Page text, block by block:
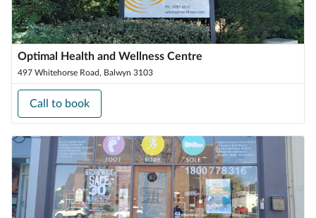
Optimal Health and Wellness Centre
497 Whitehorse Road, Balwyn 3103
Call to book